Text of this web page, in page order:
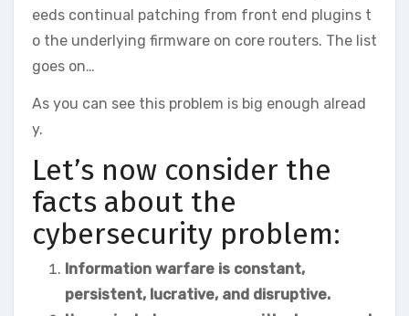
eeds continual patching from front end plugins t
o the underlying firmware on core routers. The list
goes on…
As you can see this problem is big enough alread
y.
Let’s now consider the
facts about the
cybersecurity problem:
Information warfare is constant,
persistent, lucrative, and disruptive.